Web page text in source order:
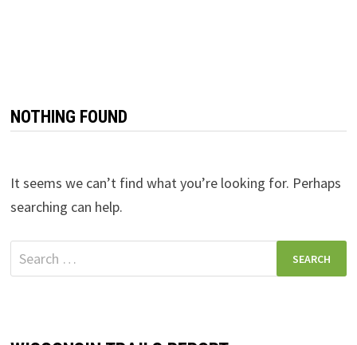
NOTHING FOUND
It seems we can’t find what you’re looking for. Perhaps
searching can help.
Search
for: